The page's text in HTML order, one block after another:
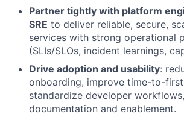
Partner tightly with platform
SRE to deliver reliable, secure,
services with strong operational
(SLIs/SLOs, incident learnings,
Drive adoption and usability:
onboarding, improve time-to-
standardize developer
documentation and enablement.